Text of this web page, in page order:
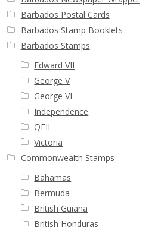
Barbados Postal Cards
Barbados Stamp Booklets
Barbados Stamps
Edward VII
George V
George VI
Independence
QEII
Victoria
Commonwealth Stamps
Bahamas
Bermuda
British Guiana
British Honduras